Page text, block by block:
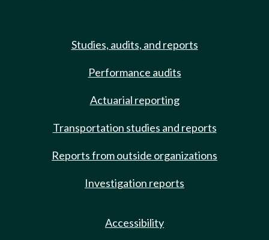
Studies, audits, and reports
Performance audits
Actuarial reporting
Transportation studies and reports
Reports from outside organizations
Investigation reports
Accessibility